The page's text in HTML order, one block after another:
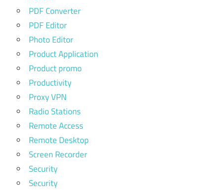
PDF Converter
PDF Editor
Photo Editor
Product Application
Product promo
Productivity
Proxy VPN
Radio Stations
Remote Access
Remote Desktop
Screen Recorder
Security
Security